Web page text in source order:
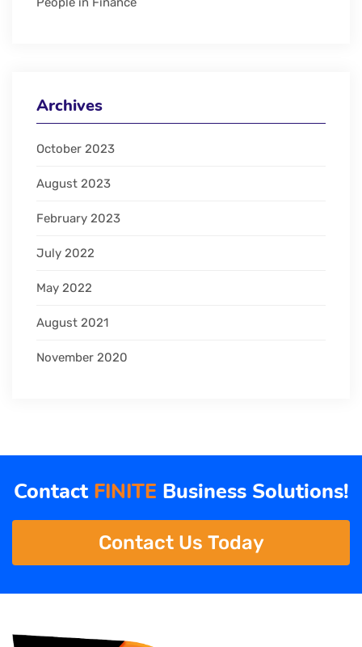
Archives
October 2023
August 2023
February 2023
July 2022
May 2022
August 2021
November 2020
Contact FINITE Business Solutions!
Contact Us Today